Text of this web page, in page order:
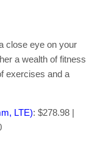
close eye on your
a wealth of fitness
exercises and a
LTE): $278.98 |